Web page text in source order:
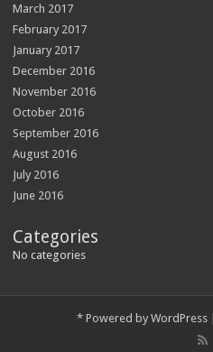
March 2017
February 2017
January 2017
December 2016
November 2016
October 2016
September 2016
August 2016
July 2016
June 2016
Categories
No categories
* Powered by WordPress